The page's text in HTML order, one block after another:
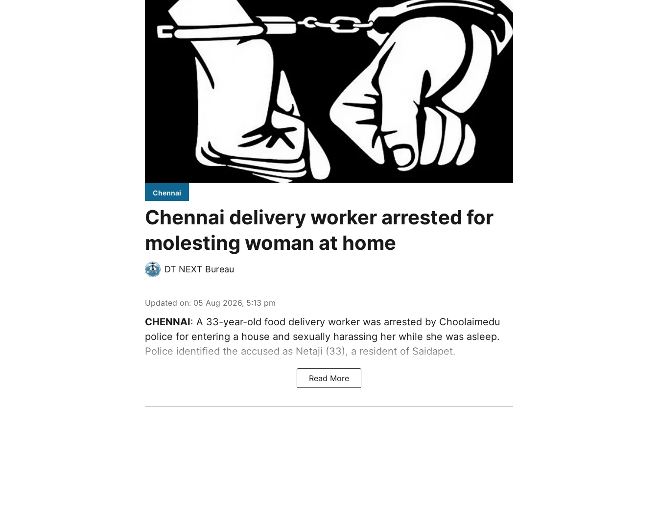
Chennai
Chennai delivery worker arrested for
molesting woman at home
DT NEXT Bureau
Updated on: 05 Aug 2026, 5:13 pm
CHENNAI: A 33-year-old food delivery worker was arrested by Choolaimedu
police for entering a house and sexually harassing her while she was asleep.
Police identified the accused as Netaji (33), a resident of Saidapet.
Read More